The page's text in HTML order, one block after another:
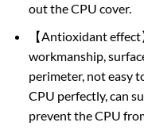
out the CPU cover.
【Antioxidant
workmanship,
perimeter, not easy
CPU perfectly, can
prevent the CPU